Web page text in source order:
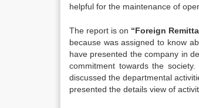
helpful for the maintenance of
The report is on “Foreign
because was assigned to know
have presented the company in
commitment towards the
discussed the departmental
presented the details view of